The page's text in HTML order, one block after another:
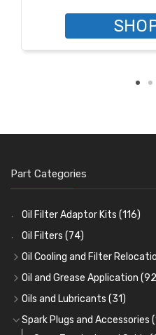
Part Categories
Oil Filter Adaptor Kits (116)
Oil Filters (74)
Oil Cooling and Filter
Oil Coolers and Mounting
Adaptor Fittings(85)
Remote Filter Heads, Plates
Oil and Grease Application
Oil Cans and Syringes
Grease Guns and Fittings
Oils and Lubricants (31)
Engine Oil (13)
Spark Plugs and Accessories